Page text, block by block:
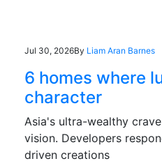
Jul 30, 2026By Liam Aran Barnes
6 homes where
character
Asia's ultra-wealthy
vision. Developers
driven creations